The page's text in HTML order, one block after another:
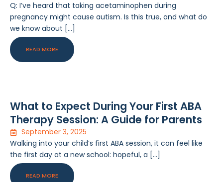
Q: I’ve heard that taking acetaminophen during
pregnancy might cause autism. Is this true, and what do
we know about […]
READ MORE
What to Expect During Your First ABA
Therapy Session: A Guide for Parents
September 3, 2025
Walking into your child’s first ABA session, it can feel like
the first day at a new school: hopeful, a […]
READ MORE